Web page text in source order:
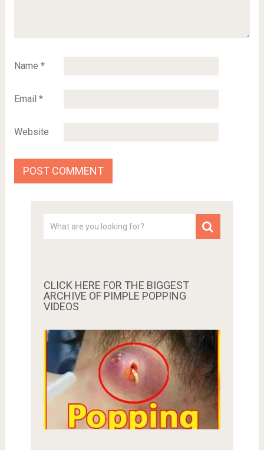
Name *
Email *
Website
CLICK HERE FOR THE BIGGEST
ARCHIVE OF PIMPLE POPPING
VIDEOS